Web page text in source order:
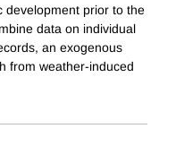
development prior to the
data on individual
an exogenous
from weather-induced